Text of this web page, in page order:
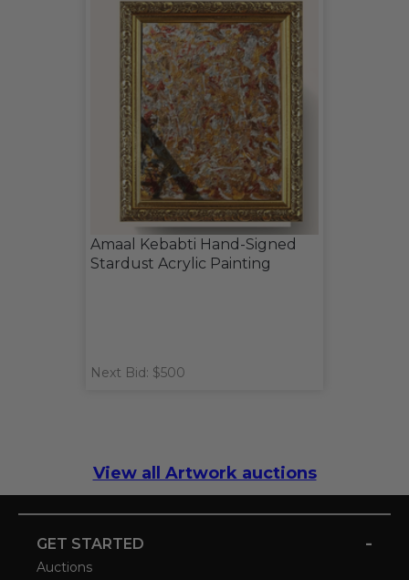
Amaal Kebabti Hand-Signed
Stardust Acrylic Painting
Next Bid: $500
View all Artwork auctions
GET STARTED -
Auctions